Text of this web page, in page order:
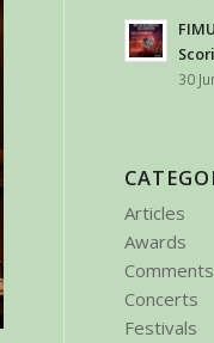
30
Articles
Awards
Comments
Concerts
Festivals